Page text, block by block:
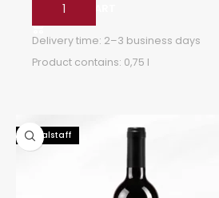
ADD TO CART
Delivery time: 2–3 business days
Product contains: 0,75 l
93 Falstaff